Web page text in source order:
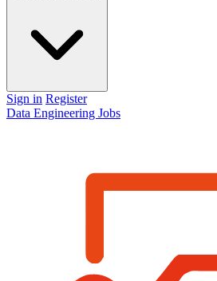
Sign in Register
Data Engineering Jobs